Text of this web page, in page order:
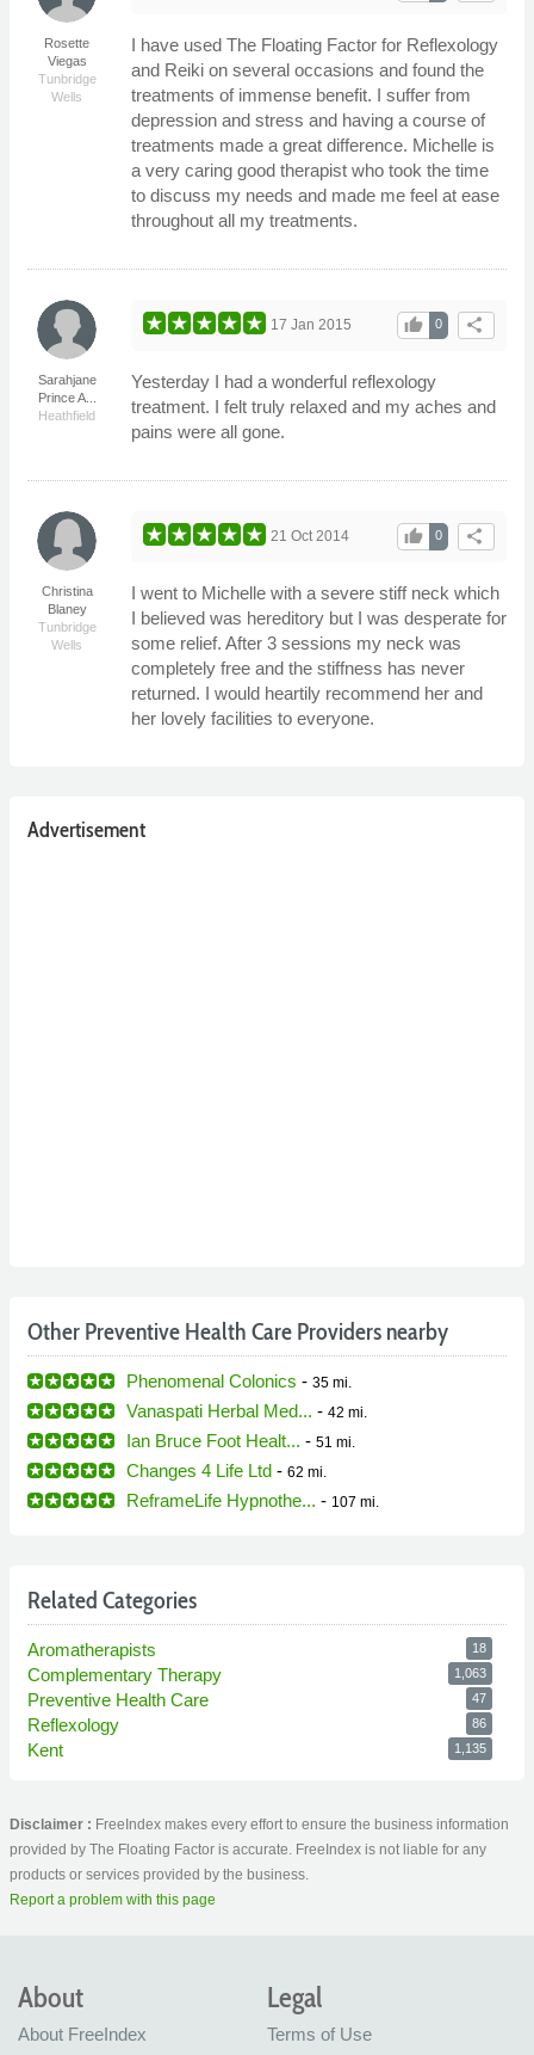
Rosette
Viegas
Tunbridge
Wells
I have used The Floating Factor for Reflexology
and Reiki on several occasions and found the
treatments of immense benefit. I suffer from
depression and stress and having a course of
treatments made a great difference. Michelle is
a very caring good therapist who took the time
to discuss my needs and made me feel at ease
throughout all my treatments.
Sarahjane
Prince A...
Heathfield
share
0
thumb_up
17 Jan 2015
Yesterday I had a wonderful reflexology
treatment. I felt truly relaxed and my aches and
pains were all gone.
Christina
Blaney
Tunbridge
Wells
share
0
thumb_up
21 Oct 2014
I went to Michelle with a severe stiff neck which
I believed was hereditory but I was desperate for
some relief. After 3 sessions my neck was
completely free and the stiffness has never
returned. I would heartily recommend her and
her lovely facilities to everyone.
Advertisement
Other Preventive Health Care Providers nearby
Phenomenal Colonics - 35 mi.
Vanaspati Herbal Med... - 42 mi.
Ian Bruce Foot Healt... - 51 mi.
Changes 4 Life Ltd - 62 mi.
ReframeLife Hypnothe... - 107 mi.
Related Categories
Aromatherapists 18
Complementary Therapy 1,063
Preventive Health Care 47
Reflexology 86
Kent 1,135
Disclaimer : FreeIndex makes every effort to ensure the business information
provided by The Floating Factor is accurate. FreeIndex is not liable for any
products or services provided by the business.
Report a problem with this page
About
About FreeIndex
Legal
Terms of Use